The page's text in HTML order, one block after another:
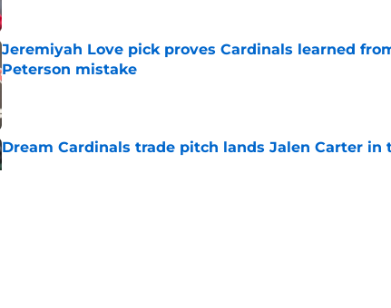
Jeremiyah Love pick proves Cardinals learned
Peterson mistake
Published by on Invalid Date
Dream Cardinals trade pitch lands Jalen Carter in
Published by on Invalid Date